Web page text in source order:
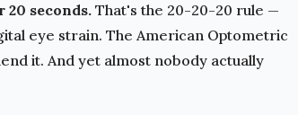
seconds. That's the 20-20-20 rule —
eye strain. The American Optometric
it. And yet almost nobody actually